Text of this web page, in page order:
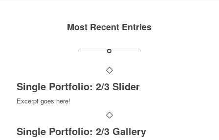
Most Recent Entries
Single Portfolio: 2/3 Slider
Excerpt goes here!
Single Portfolio: 2/3 Gallery